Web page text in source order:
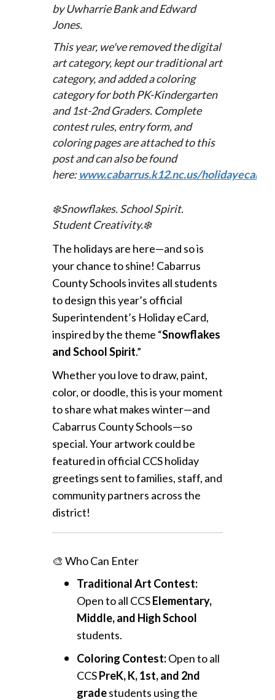
by Uwharrie Bank and Edward
Jones.
This year, we've removed the digital
art category, kept our traditional art
category, and added a coloring
category for both PK-Kindergarten
and 1st-2nd Graders. Complete
contest rules, entry form, and
coloring pages are attached to this
post and can also be found
here: www.cabarrus.k12.nc.us/holidayecard
❄️Snowflakes. School Spirit.
Student Creativity.❄️
The holidays are here—and so is
your chance to shine! Cabarrus
County Schools invites all students
to design this year’s official
Superintendent’s Holiday eCard,
inspired by the theme “Snowflakes
and School Spirit.”
Whether you love to draw, paint,
color, or doodle, this is your moment
to share what makes winter—and
Cabarrus County Schools—so
special. Your artwork could be
featured in official CCS holiday
greetings sent to families, staff, and
community partners across the
district!
🎨 Who Can Enter
Traditional Art Contest:
Open to all CCSElementary,
Middle, and High School
students.
Coloring Contest:Open to all
CCSPreK, K, 1st, and 2nd
gradestudents using the